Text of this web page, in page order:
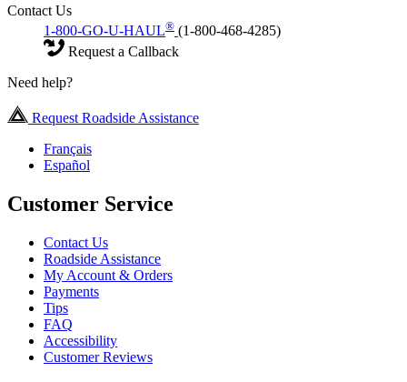
Contact Us
1-800-GO-U-HAUL® (1-800-468-4285)
Request a Callback
Need help?
Request Roadside Assistance
Français
Español
Customer Service
Contact Us
Roadside Assistance
My Account & Orders
Payments
Tips
FAQ
Accessibility
Customer Reviews